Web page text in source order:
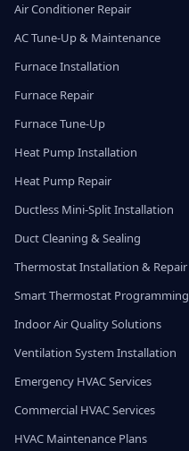
Air Conditioner Repair
AC Tune-Up & Maintenance
Furnace Installation
Furnace Repair
Furnace Tune-Up
Heat Pump Installation
Heat Pump Repair
Ductless Mini-Split Installation
Duct Cleaning & Sealing
Thermostat Installation & Repair
Smart Thermostat Programming
Indoor Air Quality Solutions
Ventilation System Installation
Emergency HVAC Services
Commercial HVAC Services
HVAC Maintenance Plans